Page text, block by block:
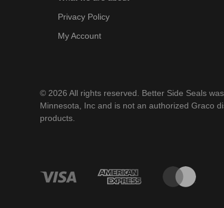
Privacy Policy
My Account
© 2026 All rights reserved. Better Side Seals
Minnesota, Inc and is not an authorized Graco
products.